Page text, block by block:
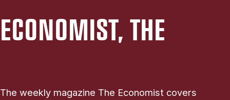
ECO­NOM­IST, THE
The weekly magazine The Economist covers